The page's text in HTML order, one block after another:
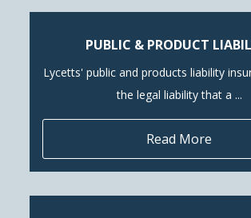
PUBLIC & PRODUCT
Lycetts' public and products liability
the legal liability that a ...
Read More